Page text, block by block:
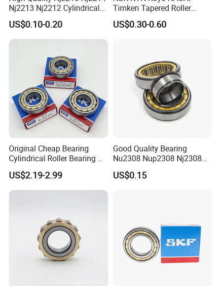
Nj2213 Nj2212 Cylindrical
Roller Bearing for Building
Material Shops Skffag
US$0.10-0.20
Timken Tapered Roller
Bearing P5 Quality 30205
30206 30207 30208 30209
US$0.30-0.60
Original Cheap Bearing
Cylindrical Roller Bearing Rn
316 317 M Ecm Ecp C3 for
Sweden Machinery Bearings
US$2.19-2.99
Good Quality Bearing
Nu2308 Nup2308 Nj2308
Nn3008 N308 Nj308 Nu308
N209 Nj209 Nu209
US$0.15